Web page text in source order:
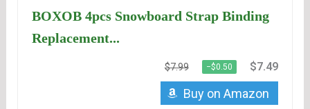
BOXOB 4pcs Snowboard Strap Binding
Replacement...
$7.99 −$0.50 $7.49
Buy on Amazon